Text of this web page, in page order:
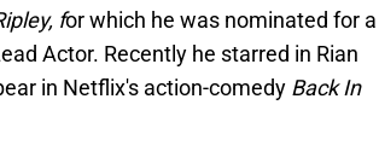
for which he was nominated for a
Actor. Recently he starred in Rian
in Netflix's action-comedy Back In